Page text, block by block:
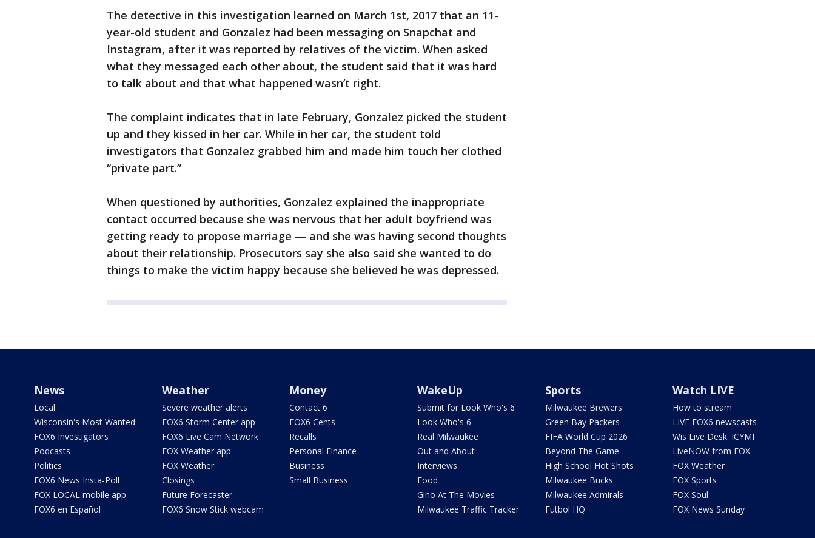
The detective in this investigation learned on March 1st, 2017 that an 11-
year-old student and Gonzalez had been messaging on Snapchat and
Instagram, after it was reported by relatives of the victim. When asked
what they messaged each other about, the student said that it was hard
to talk about and that what happened wasn’t right.
The complaint indicates that in late February, Gonzalez picked the student
up and they kissed in her car. While in her car, the student told
investigators that Gonzalez grabbed him and made him touch her clothed
“private part.”
When questioned by authorities, Gonzalez explained the inappropriate
contact occurred because she was nervous that her adult boyfriend was
getting ready to propose marriage — and she was having second thoughts
about their relationship. Prosecutors say she also said she wanted to do
things to make the victim happy because she believed he was depressed.
News
Local
Wisconsin's Most Wanted
FOX6 Investigators
Podcasts
Politics
FOX6 News Insta-Poll
FOX LOCAL mobile app
FOX6 en Español
Weather
Severe weather alerts
FOX6 Storm Center app
FOX6 Live Cam Network
FOX Weather app
FOX Weather
Closings
Future Forecaster
FOX6 Snow Stick webcam
Money
Contact 6
FOX6 Cents
Recalls
Personal Finance
Business
Small Business
WakeUp
Submit for Look Who's 6
Look Who's 6
Real Milwaukee
Out and About
Interviews
Food
Gino At The Movies
Milwaukee Traffic Tracker
Sports
Milwaukee Brewers
Green Bay Packers
FIFA World Cup 2026
Beyond The Game
High School Hot Shots
Milwaukee Bucks
Milwaukee Admirals
Futbol HQ
Watch LIVE
How to stream
LIVE FOX6 newscasts
Wis Live Desk: ICYMI
LiveNOW from FOX
FOX Weather
FOX Sports
FOX Soul
FOX News Sunday